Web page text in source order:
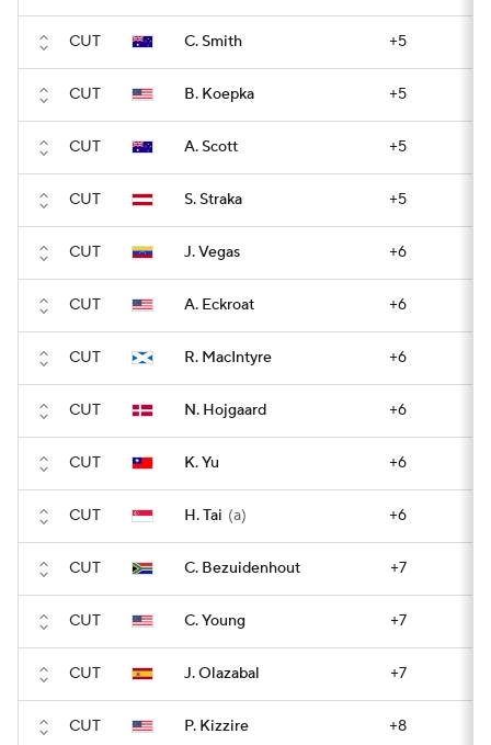
CUT C. Smith +5
CUT B. Koepka +5
CUT A. Scott +5
CUT S. Straka +5
CUT J. Vegas +6
CUT A. Eckroat +6
CUT R. MacIntyre +6
CUT N. Hojgaard +6
CUT K. Yu +6
CUT H. Tai (a) +6
CUT C. Bezuidenhout +7
CUT C. Young +7
CUT J. Olazabal +7
CUT P. Kizzire +8